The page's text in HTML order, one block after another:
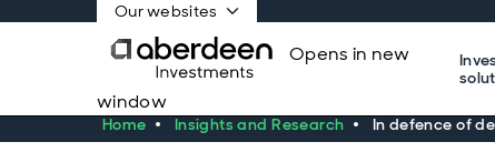
Our websites
Opens in new
window
Home Insights and Research In defence of